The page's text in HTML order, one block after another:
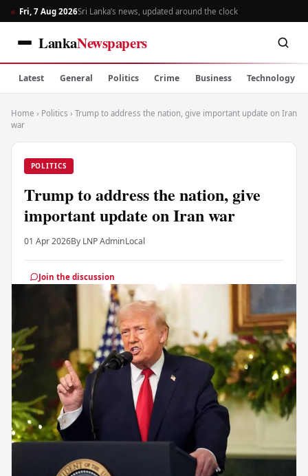
Fri, 7 Aug 2026Sri Lanka’s news, updated around the clock
LankaNewspapers
Latest General Politics Crime Business Technology
Home › Politics › Trump to address the nation, give important update on Iran
war
POLITICS
Trump to address the nation, give
important update on Iran war
01 Apr 2026By LNP AdminLocal
Join the discussion